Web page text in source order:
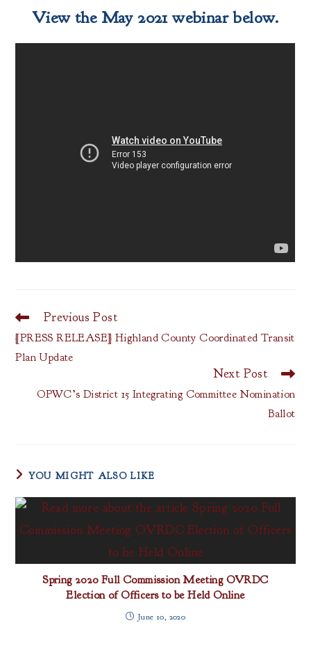
View the May 2021 webinar below.
Read
articles
Previous Post
[PRESS RELEASE] Highland County Coordinated Transit
Plan Update
Next Post
OPWC’s District 15 Integrating Committee Nomination
Ballot
YOU MIGHT ALSO LIKE
Spring 2020 Full Commission Meeting OVRDC
Election of Officers to be Held Online
June 10, 2020